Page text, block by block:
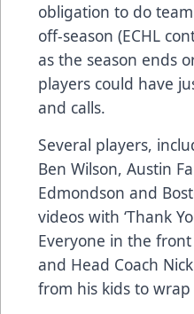
obligation to do
off-season (ECHL
as the season ends
players could have
and calls.
Several players,
Ben Wilson, Austin
Edmondson and
videos with ‘Thank
Everyone in the
and Head Coach
from his kids to